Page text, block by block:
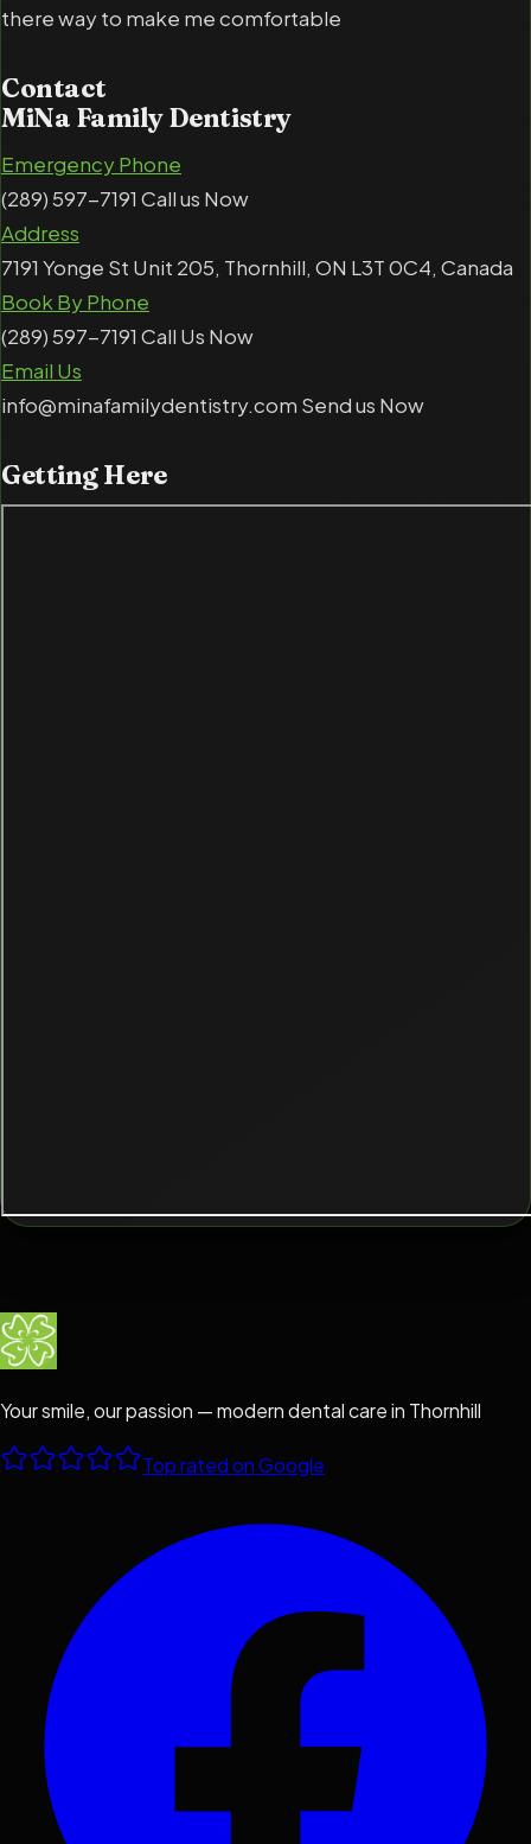
there way to make me comfortable
Contact
MiNa Family Dentistry
Emergency Phone
(289) 597-7191 Call us Now
Address
7191 Yonge St Unit 205, Thornhill, ON L3T 0C4, Canada
Book By Phone
(289) 597-7191 Call Us Now
Email Us
info@minafamilydentistry.com Send us Now
GettingHere
Your smile, our passion — modern dental care in Thornhill
Top rated on Google